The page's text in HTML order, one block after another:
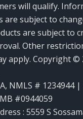
will qualify.
are subject to
are subject to
Other
apply. Copyright ©
, NMLS # 1234944 |
#0944059
: 5559 S